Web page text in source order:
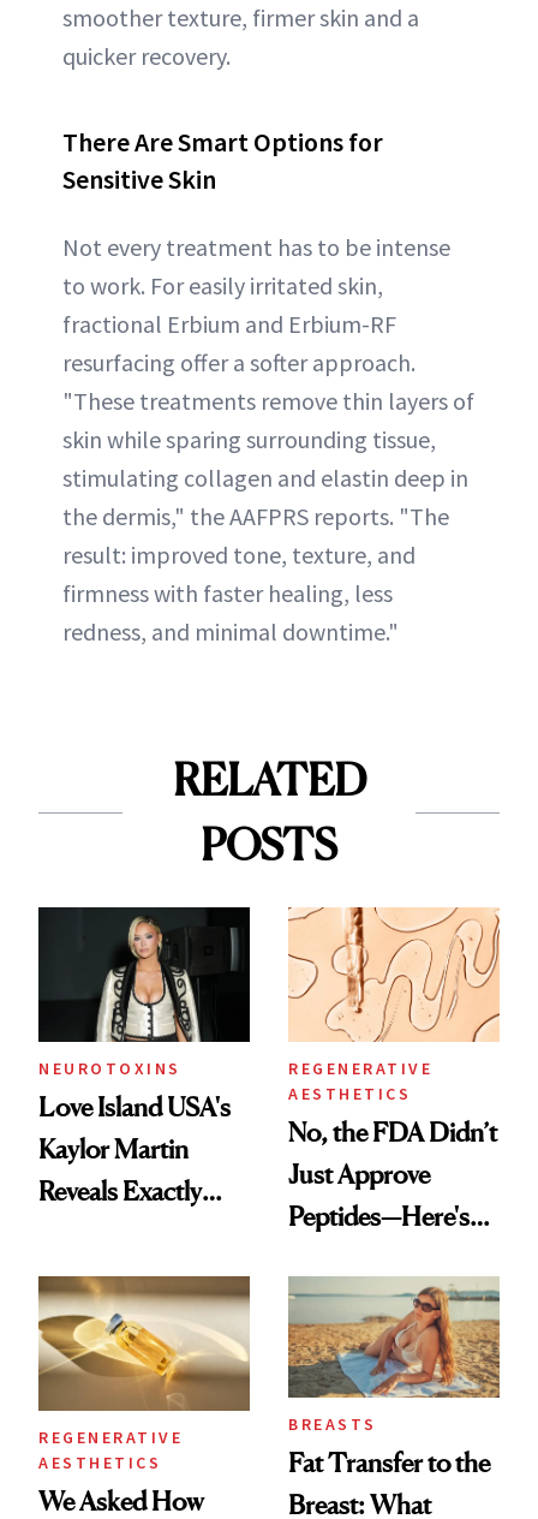
smoother texture, firmer skin and a
quicker recovery.
There Are Smart Options for
Sensitive Skin
Not every treatment has to be intense
to work. For easily irritated skin,
fractional Erbium and Erbium-RF
resurfacing offer a softer approach.
"These treatments remove thin layers of
skin while sparing surrounding tissue,
stimulating collagen and elastin deep in
the dermis," the AAFPRS reports. "The
result: improved tone, texture, and
firmness with faster healing, less
redness, and minimal downtime."
RELATED
POSTS
NEUROTOXINS
Love Island USA's
Kaylor Martin
Reveals Exactly
She's Tried
REGENERATIVE
AESTHETICS
No, the FDA Didn’t
Just Approve
Peptides—Here's
REGENERATIVE
AESTHETICS
We Asked How
BREASTS
Fat Transfer to the
Breast: What